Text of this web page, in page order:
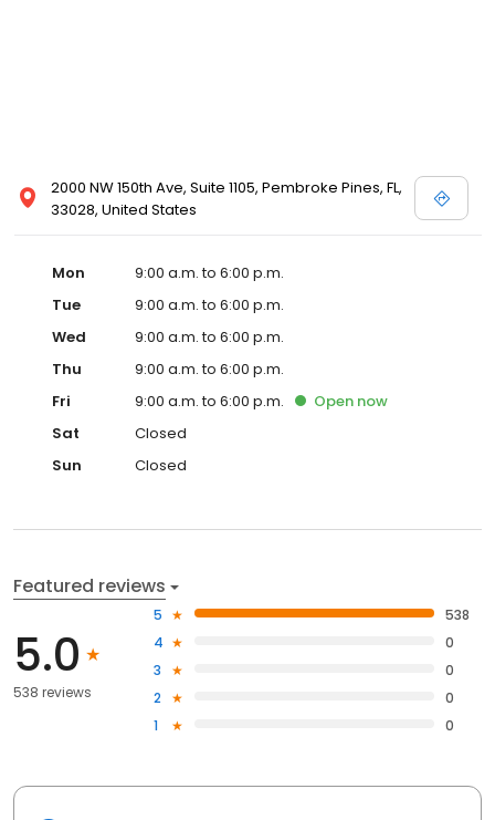
2000 NW 150th Ave, Suite 1105, Pembroke Pines, FL,
33028, United States
Mon
9:00 a.m. to 6:00 p.m.
Tue
9:00 a.m. to 6:00 p.m.
Wed
9:00 a.m. to 6:00 p.m.
Thu
9:00 a.m. to 6:00 p.m.
Fri
9:00 a.m. to 6:00 p.m. Open now
Sat
Closed
Sun
Closed
Featured reviews
5.0
538 reviews
5
538
4
0
3
0
2
0
1
0